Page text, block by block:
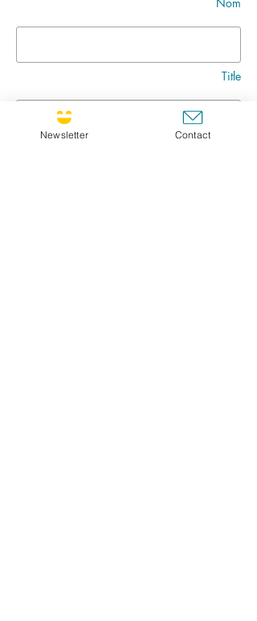
Title
Newsletter Contact